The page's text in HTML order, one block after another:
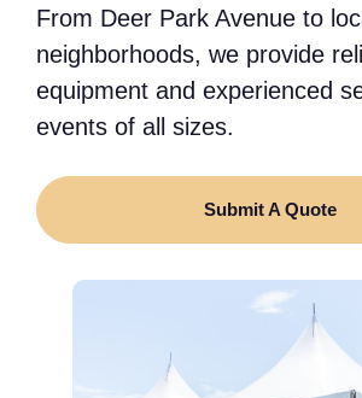
From Deer Park Avenue to
neighborhoods, we provide
equipment and experienced
events of all sizes.
Submit A Quote